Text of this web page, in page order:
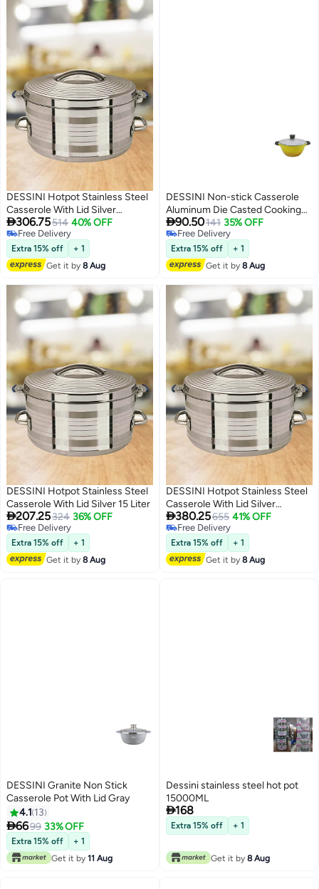
DESSINI Hotpot Stainless Steel
Casserole With Lid Silver
30000ML
306.75514 40% OFF
Free Delivery
Free Delivery
Extra 15% off
+ 1
Get it by8 Aug
DESSINI Non-stick Casserole
Aluminum Die Casted Cooking
Pot 28cm
90.50141 35% OFF
Free Delivery
Free Delivery
Extra 15% off
+ 1
Get it by8 Aug
DESSINI Hotpot Stainless Steel
Casserole With Lid Silver 15 Liter
207.25324 36% OFF
Free Delivery
Free Delivery
Extra 15% off
+ 1
Get it by8 Aug
DESSINI Hotpot Stainless Steel
Casserole With Lid Silver
40000ML
380.25655 41% OFF
Free Delivery
Free Delivery
Extra 15% off
+ 1
Get it by8 Aug
DESSINI Granite Non Stick
Casserole Pot With Lid Gray
4.1 13
6699 33% OFF
Extra 15% off
+ 1
Get it by 11 Aug
Dessini stainless steel hot pot
15000ML
168
Extra 15% off + 1
Get it by 8 Aug